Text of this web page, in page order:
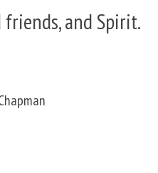
and Spirit.